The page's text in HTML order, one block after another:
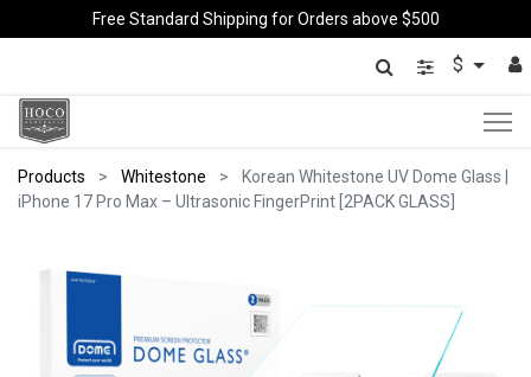
Free Standard Shipping for Orders above $500
$
Products Whitestone
Korean Whitestone UV Dome Glass |
iPhone 17 Pro Max – Ultrasonic FingerPrint [2PACK GLASS]